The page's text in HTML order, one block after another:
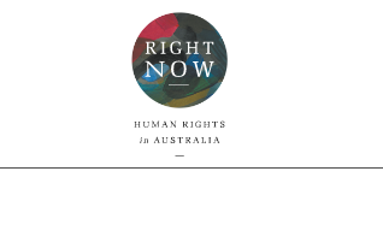
Skip to primary content